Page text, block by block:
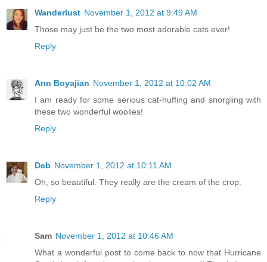
Wanderlust November 1, 2012 at 9:49 AM
Those may just be the two most adorable cats ever!
Reply
Ann Boyajian November 1, 2012 at 10:02 AM
I am ready for some serious cat-huffing and snorgling with
these two wonderful woolies!
Reply
Deb November 1, 2012 at 10:11 AM
Oh, so beautiful. They really are the cream of the crop.
Reply
Sam November 1, 2012 at 10:46 AM
What a wonderful post to come back to now that Hurricane